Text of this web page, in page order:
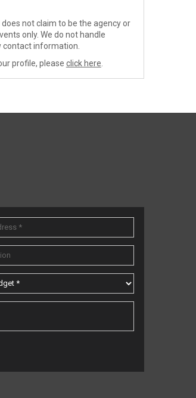
not claim to be the agency or
only. We do not handle
information.
profile, please click here